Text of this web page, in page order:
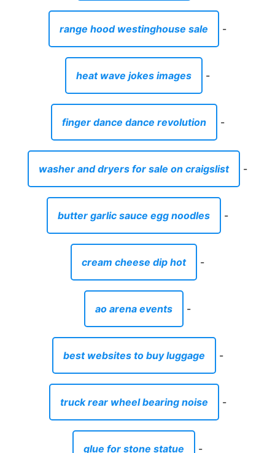
range hood westinghouse sale -
heat wave jokes images -
finger dance dance revolution -
washer and dryers for sale on craigslist -
butter garlic sauce egg noodles -
cream cheese dip hot -
ao arena events -
best websites to buy luggage -
truck rear wheel bearing noise -
glue for stone statue -